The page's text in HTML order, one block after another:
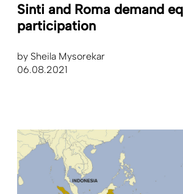
Sinti and Roma demand
participation
by Sheila Mysorekar
06.08.2021